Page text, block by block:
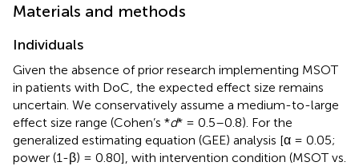
Materials and methods
Individuals
Given the absence of prior research implementing MSOT
in patients with DoC, the expected effect size remains
uncertain. We conservatively assume a medium-to-large
effect size range (Cohen’s *d* = 0.5–0.8). For the
generalized estimating equation (GEE) analysis [α = 0.05;
power (1-β) = 0.80], with intervention condition (MSOT vs.